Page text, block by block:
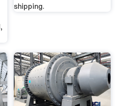
shipping.